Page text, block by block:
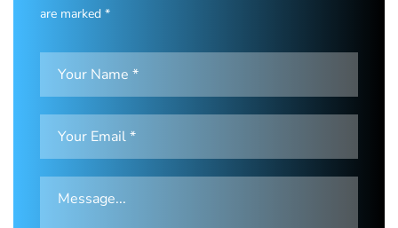
are marked *